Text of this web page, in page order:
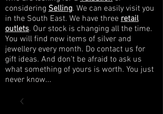
considering Selling. We can easily visit you
in the South East. We have three retail
outlets. Our stock is changing all the time.
You will find new items of silver and
jewellery every month. Do contact us for
gift ideas. And don't be afraid to ask us
what something of yours is worth. You just
never know...